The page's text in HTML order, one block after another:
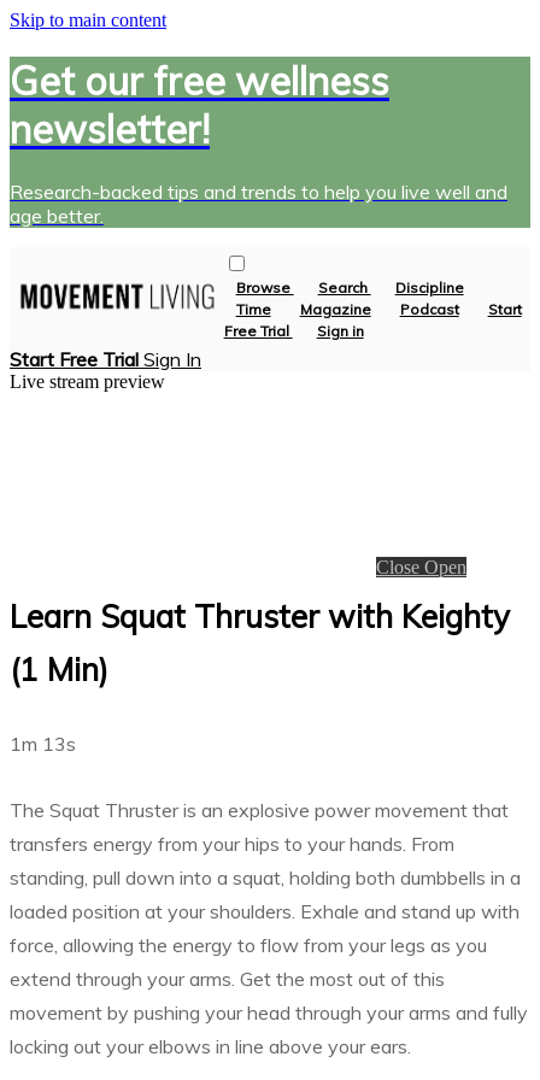
Skip to main content
Get our free wellness
newsletter!
Research-backed tips and trends to help you live well and
age better.
Browse Search
Discipline
Time
Magazine Podcast
Start
Free Trial
Sign in
Start Free Trial Sign In
Live stream preview
Close Open
Learn Squat Thruster with Keighty
(1 Min)
1m 13s
The Squat Thruster is an explosive power movement that
transfers energy from your hips to your hands. From
standing, pull down into a squat, holding both dumbbells in a
loaded position at your shoulders. Exhale and stand up with
force, allowing the energy to flow from your legs as you
extend through your arms. Get the most out of this
movement by pushing your head through your arms and fully
locking out your elbows in line above your ears.